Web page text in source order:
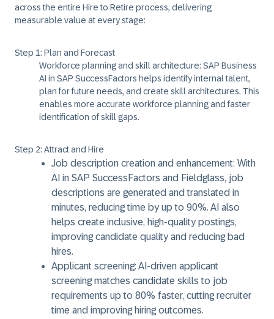
across the entire Hire to Retire process, delivering
measurable value at every stage:
Step 1: Plan and Forecast
Workforce planning and skill architecture: SAP Business
AI in SAP SuccessFactors helps identify internal talent,
plan for future needs, and create skill architectures. This
enables more accurate workforce planning and faster
identification of skill gaps.
Step 2: Attract and Hire
Job description creation and enhancement: With
AI in SAP SuccessFactors and Fieldglass, job
descriptions are generated and translated in
minutes, reducing time by up to 90%. AI also
helps create inclusive, high-quality postings,
improving candidate quality and reducing bad
hires.
Applicant screening: AI-driven applicant
screening matches candidate skills to job
requirements up to 80% faster, cutting recruiter
time and improving hiring outcomes.